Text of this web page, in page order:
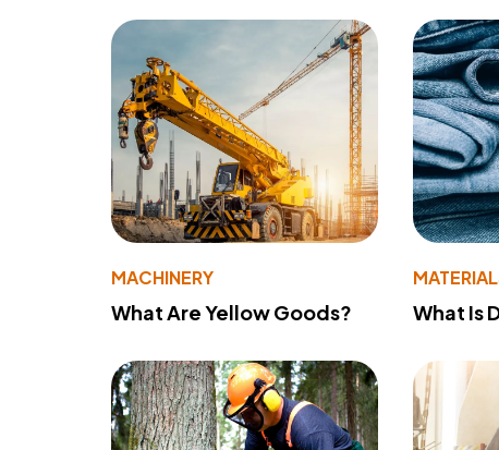
MACHINERY
What Are Yellow Goods? What Is